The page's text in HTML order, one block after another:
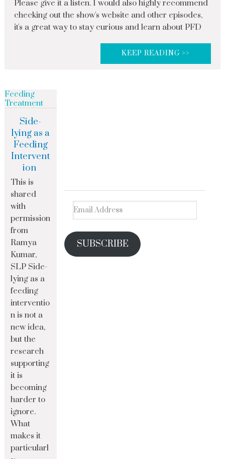
Please give it a listen. I would also highly recommend
checking out the show's website and other episodes,
it's a great way to stay curious and learn about PFD
KEEP READING >>
SUBSCRIBE
Feeding
Treatment
Side-
lying as a
Feeding
Intervent
ion
This is
shared
with
permission
from
Ramya
Kumar,
SLP Side-
lying as a
feeding
interventio
n is not a
new idea,
but the
research
supporting
it is
becoming
harder to
ignore.
What
makes it
particularl